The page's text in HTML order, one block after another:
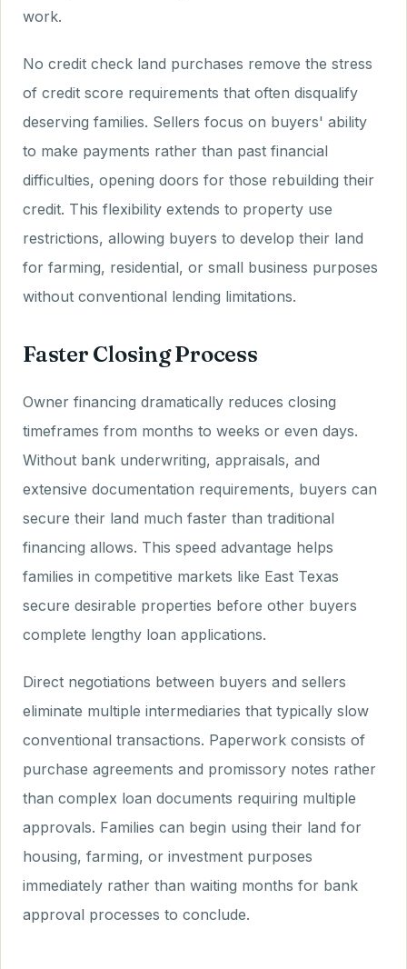
work.
No credit check land purchases remove the stress
of credit score requirements that often disqualify
deserving families. Sellers focus on buyers' ability
to make payments rather than past financial
difficulties, opening doors for those rebuilding their
credit. This flexibility extends to property use
restrictions, allowing buyers to develop their land
for farming, residential, or small business purposes
without conventional lending limitations.
Faster Closing Process
Owner financing dramatically reduces closing
timeframes from months to weeks or even days.
Without bank underwriting, appraisals, and
extensive documentation requirements, buyers can
secure their land much faster than traditional
financing allows. This speed advantage helps
families in competitive markets like East Texas
secure desirable properties before other buyers
complete lengthy loan applications.
Direct negotiations between buyers and sellers
eliminate multiple intermediaries that typically slow
conventional transactions. Paperwork consists of
purchase agreements and promissory notes rather
than complex loan documents requiring multiple
approvals. Families can begin using their land for
housing, farming, or investment purposes
immediately rather than waiting months for bank
approval processes to conclude.